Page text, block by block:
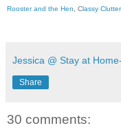
Rooster and the Hen , Classy Clutter
Jessica @ Stay at
Share
30 comments: